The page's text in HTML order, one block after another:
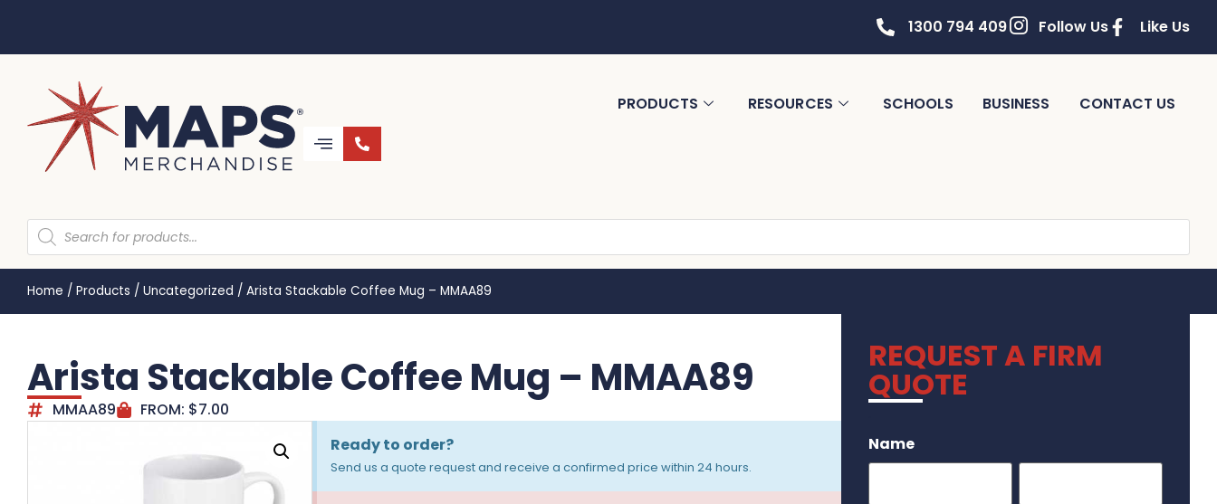
1300 794 409 Follow Us Like Us
PRODUCTS RESOURCES SCHOOLS BUSINESS CONTACT US
Home / Products / Uncategorized / Arista Stackable Coffee Mug – MMAA89
Arista Stackable Coffee Mug – MMAA89
MMAA89 FROM: $7.00
Ready to order?
Send us a quote request and receive a confirmed price within 24 hours.
REQUEST A FIRM
QUOTE
Name